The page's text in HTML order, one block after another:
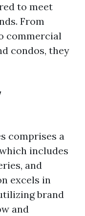
to meet
From
commercial
condos, they
comprises a
includes
and
excels in
brand
and